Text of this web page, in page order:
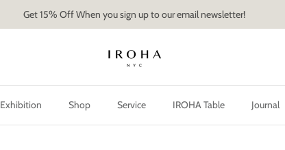
Get 15% Off When you sign up to our email newsletter!
Exhibition Shop Service IROHA Table Journal